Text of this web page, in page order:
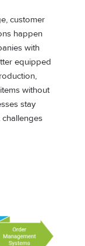
customer
happen
with
equipped
without
stay